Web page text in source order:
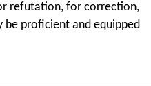
refutation, for correction,
be proficient and equipped